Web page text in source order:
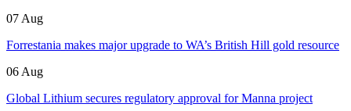
07 Aug
Forrestania makes major upgrade to WA’s British Hill gold resource
06 Aug
Global Lithium secures regulatory approval for Manna project